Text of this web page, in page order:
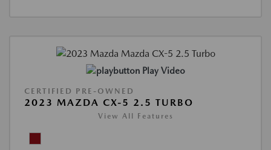
Play Video
CERTIFIED PRE-OWNED
2023 MAZDA CX-5 2.5 TURBO
View All Features